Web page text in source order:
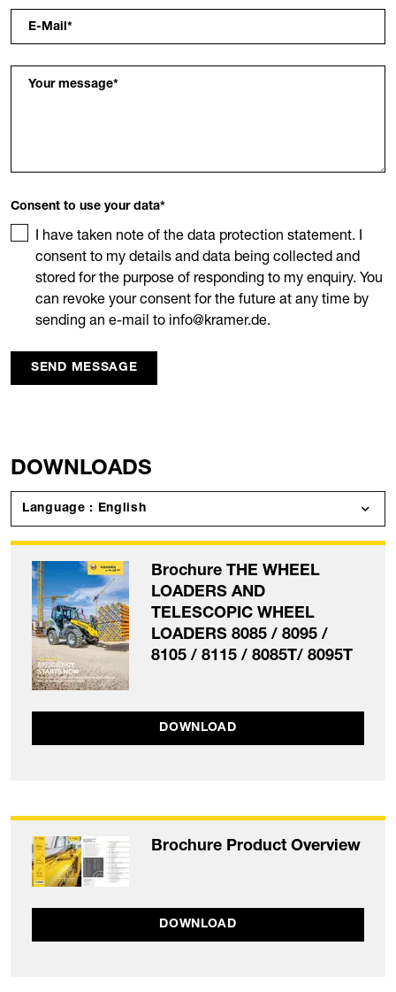
E-Mail*
Your message*
Consent to use your data*
I have taken note of the data protection statement. I
consent to my details and data being collected and
stored for the purpose of responding to my enquiry. You
can revoke your consent for the future at any time by
sending an e-mail to info@kramer.de.
SEND MESSAGE
DOWNLOADS
Language : English
Brochure THE WHEEL
LOADERS AND
TELESCOPIC WHEEL
LOADERS 8085 / 8095 /
8105 / 8115 / 8085T/ 8095T
DOWNLOAD
Brochure Product Overview
DOWNLOAD